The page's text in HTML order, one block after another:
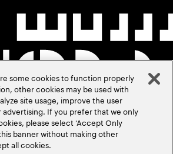
some cookies to function properly
other cookies may be used with
site usage, improve the user
If you prefer that we only
please select ‘Accept Only
banner without making other
all cookies.